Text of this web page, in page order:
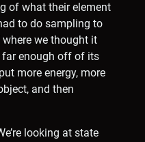
of what their element
to do sampling to
we thought it
enough off of its
more energy, more
and then
looking at state